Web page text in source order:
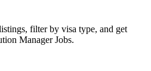
filter by visa type, and get
Manager Jobs.